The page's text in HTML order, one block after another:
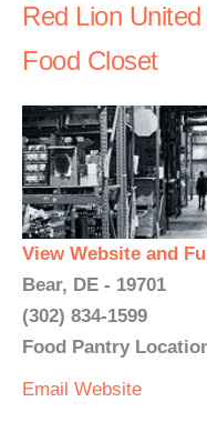
Red Lion
Food Closet
View Website and
Bear, DE - 19701
(302) 834-1599
Food Pantry
Email Website